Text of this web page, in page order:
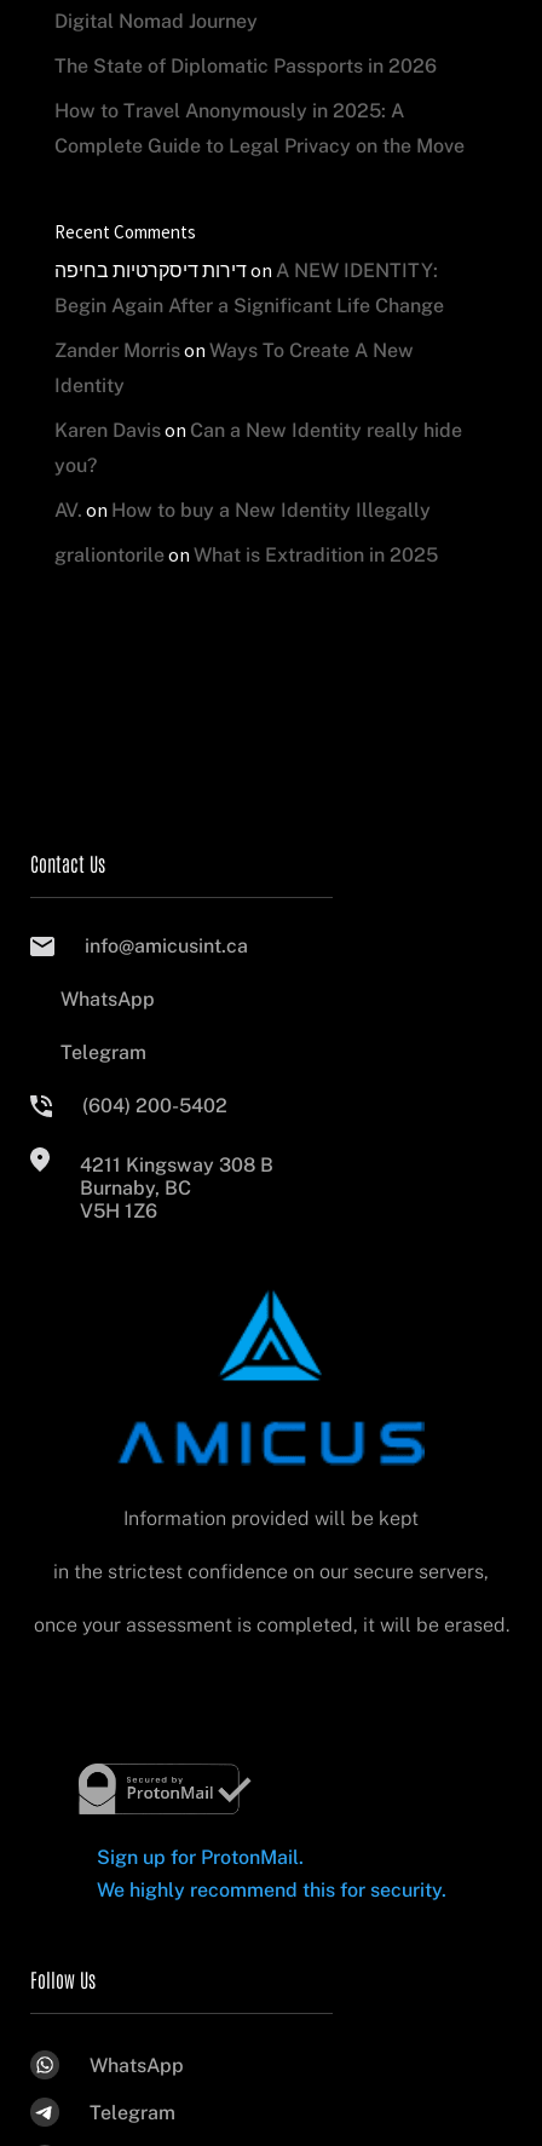
Digital Nomad Journey
The State of Diplomatic Passports in 2026
How to Travel Anonymously in 2025: A
Complete Guide to Legal Privacy on the Move
Recent Comments
דירות דיסקרטיות בחיפהon A NEW IDENTITY:
Begin Again After a Significant Life Change
Zander Morrison Ways To Create A New
Identity
Karen Davison Can a New Identity really hide
you?
AV. on How to buy a New Identity Illegally
graliontorileon What is Extradition in 2025
Contact Us
info@amicusint.ca
WhatsApp
Telegram
(604) 200-5402
4211 Kingsway 308 B
Burnaby, BC
V5H 1Z6
Information provided will be kept
in the strictest confidence on our secure servers,
once your assessment is completed, it will be erased.
Sign up for ProtonMail.
We highly recommend this for security.
Follow Us
WhatsApp
Telegram